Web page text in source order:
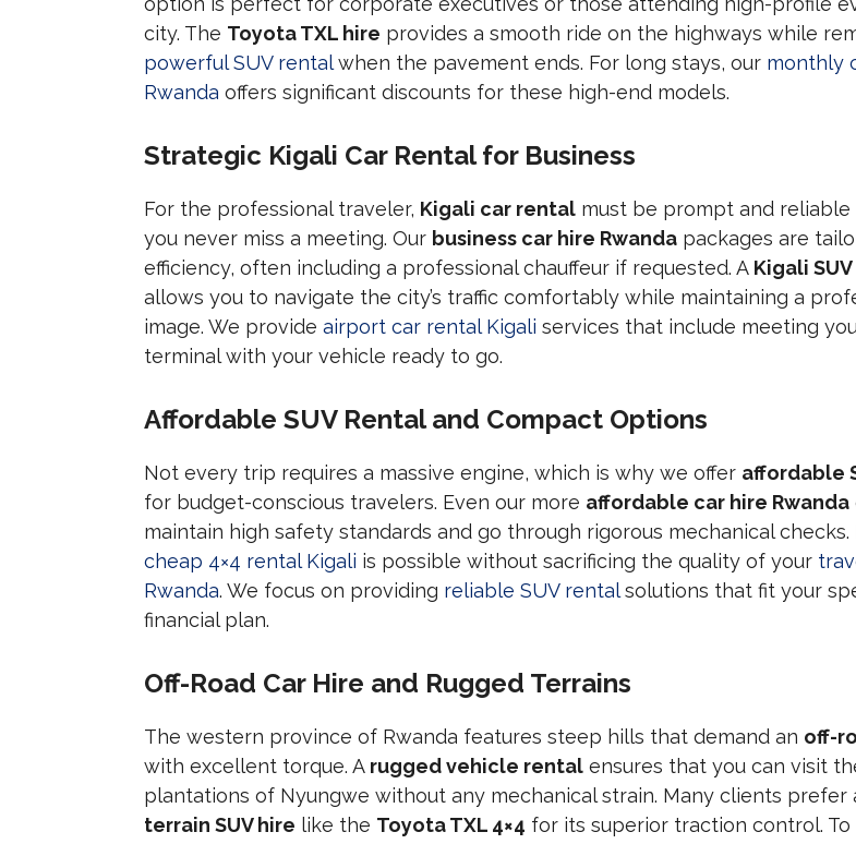
city. The Toyota TXL hire provides a smooth ride on the highways while
powerful SUV rentalwhen the pavement ends. For long stays, our monthly
Rwanda offers significant discounts for these high-end models.
Strategic Kigali Car Rental for Business
For the professional traveler, Kigali car rental must be prompt and reliable
you never miss a meeting. Our business car hire Rwanda packages are
efficiency, often including a professional chauffeur if requested. A Kigali
allows you to navigate the city’s traffic comfortably while maintaining a
image. We provide airport car rental Kigali services that include meeting
terminal with your vehicle ready to go.
Affordable SUV Rental and Compact Options
Not every trip requires a massive engine, which is why we offer affordable
for budget-conscious travelers. Even our more affordable car hire Rwanda
maintain high safety standards and go through rigorous mechanical checks.
cheap 4×4 rental Kigali is possible without sacrificing the quality of your
Rwanda. We focus on providing reliable SUV rentalsolutions that fit your
financial plan.
Off-Road Car Hire and Rugged Terrains
The western province of Rwanda features steep hills that demand an off-
with excellent torque. A rugged vehicle rental ensures that you can visit
plantations of Nyungwe without any mechanical strain. Many clients prefer
terrain SUV hire like the Toyota TXL 4×4 for its superior traction control. To